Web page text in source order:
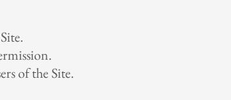
of the Site.